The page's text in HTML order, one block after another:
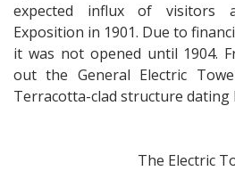
expected influx of visitors
Exposition in 1901. Due to
it was not opened until 1904.
out the General Electric
Terracotta-clad structure dating
The Electric